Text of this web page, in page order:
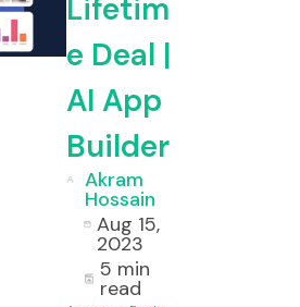
Lifetim
e Deal |
AI App
Builder
Akram
Hossain
Aug 15,
2023
5 min
read